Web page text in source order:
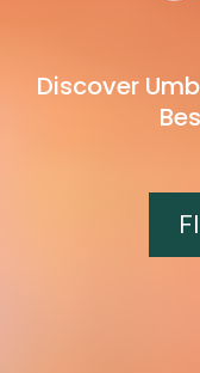
Discover